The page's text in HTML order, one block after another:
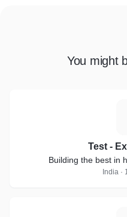
You might
Test -
Building the best in
India ·